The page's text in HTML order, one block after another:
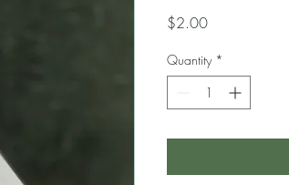
$2.00Price
Quantity *